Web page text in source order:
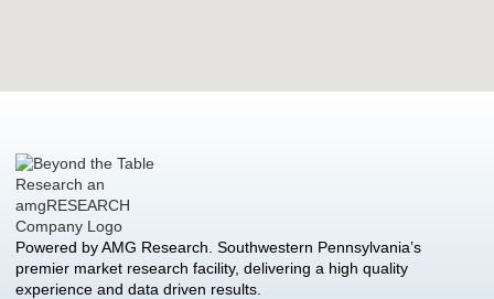
Powered by AMG Research. Southwestern Pennsylvania’s
premier market research facility, delivering a high quality
experience and data driven results.